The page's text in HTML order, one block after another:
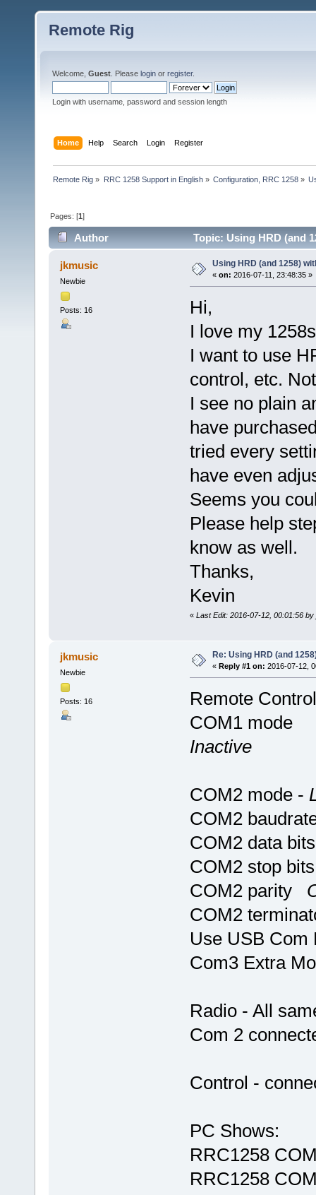
Remote Rig
Welcome, Guest . Please login or register.
Login with username, password and session length
Home Help Search Login Register
Remote Rig » RRC 1258 Support in English» Configuration, RRC 1258»
Pages: [1]
Author Topic: Using HRD (and
jkmusic
Newbie
Posts: 16
Using HRD (and 1258)
« on: 2016-07-11, 23:48:35 »
Hi,
I love my
I want to use
control, etc.
I see no plain
have
tried every
have even
Seems you
Please help
know as well.
Thanks,
Kevin
« Last Edit: 2016-07-12, 00:01:56 by
jkmusic
Newbie
Posts: 16
Re: Using HRD (and
« Reply #1 on: 2016-07-12,
Remote Control
COM1 mode
Inactive
COM2 mode -
COM2
COM2 data
COM2 stop
COM2 parity
COM2
Use USB
Com3 Extra
Radio - All
Com 2
Control -
PC Shows:
RRC1258
RRC1258